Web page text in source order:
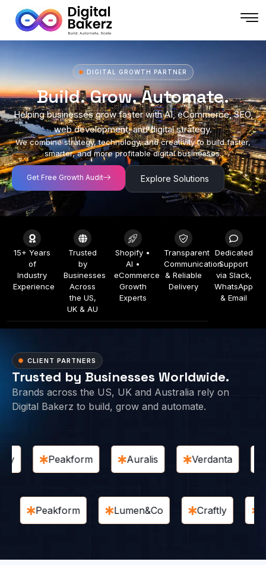
DIGITAL GROWTH PARTNER
Build. Grow. Automate.
Helping businesses grow faster with AI, eCommerce, SEO,
web development, and digital strategy.
We combine strategy, technology, and creativity to build faster,
smarter, and more profitable digital businesses.
Get Free Growth Audit Explore Solutions
15+ Years
of
Industry
Experience
Trusted
by
Businesses
Across
the US,
UK & AU
Shopify •
AI •
eCommerce
Growth
Experts
Transparent
Communication
& Reliable
Delivery
Dedicated
Support
via Slack,
WhatsApp
& Email
CLIENT PARTNERS
Trusted by Businesses Worldwide.
Brands across the US, UK and Australia rely on
Digital Bakerz to build, grow and automate.
Peakform Auralis Verdanta
Peakform Lumen&Co Craftly